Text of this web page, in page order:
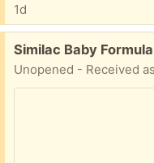
1d
Free:
Similac Baby
Unopened - Received